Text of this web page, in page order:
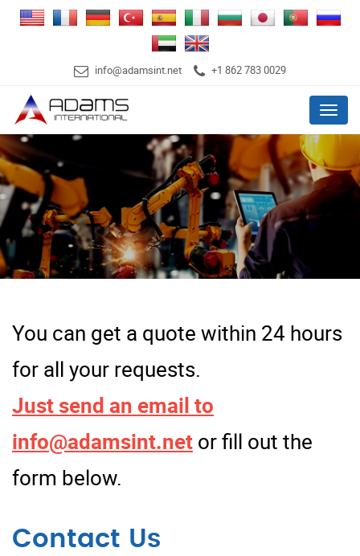
info@adamsint.net +1 862 783 0029
Menu
You can get a quote within 24 hours
for all your requests.
Just send an email to
info@adamsint.net or fill out the
form below.
Contact Us